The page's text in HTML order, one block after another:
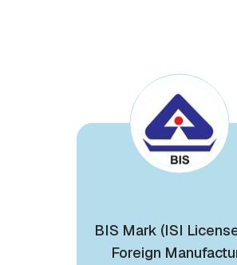
BIS Mark (ISI
Foreign